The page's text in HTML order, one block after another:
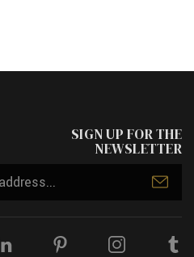
SIGN UP FOR THE
NEWSLETTER